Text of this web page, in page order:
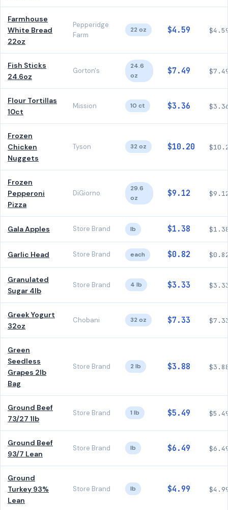
Farmhouse
White Bread
22oz
Pepperidge
Farm
22 oz $4.59
Fish Sticks
24.6oz
Gorton's
24.6
oz
$7.49
Flour Tortillas
10ct
Mission 10 ct $3.36
Frozen
Chicken
Nuggets
Tyson 32 oz $10.20
Frozen
Pepperoni
Pizza
DiGiorno
29.6
oz
$9.12
Gala Apples Store Brand lb $1.38
Garlic Head Store Brand each $0.82
Granulated
Sugar 4lb
Store Brand 4 lb $3.33
Greek Yogurt
32oz
Chobani 32 oz $7.33
Green
Seedless
Grapes 2lb
Bag
Store Brand 2 lb $3.88
Ground Beef
73/27 1lb
Store Brand 1 lb $5.49
Ground Beef
93/7 Lean
Store Brand lb $6.49
Ground
Turkey 93%
Lean
Store Brand lb $4.99